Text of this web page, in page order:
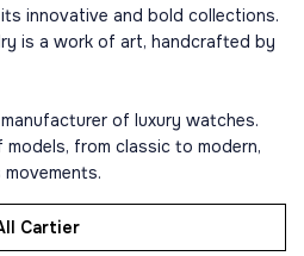
innovative and bold collections.
is a work of art, handcrafted by
of luxury watches.
from classic to modern,
Cartier